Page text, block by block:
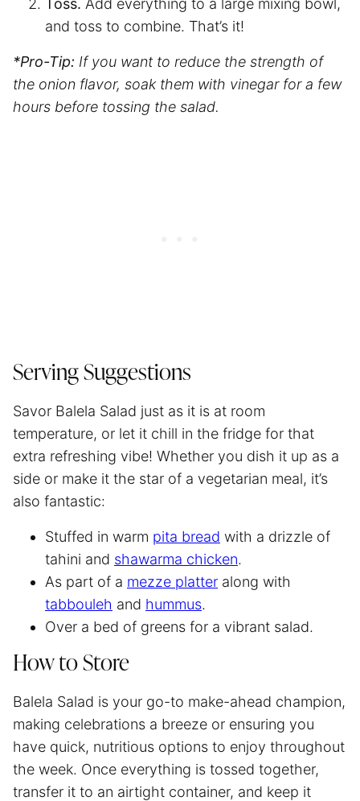
Toss. Add everything to a large mixing bowl,
and toss to combine. That’s it!
*Pro-Tip: If you want to reduce the strength of
the onion flavor, soak them with vinegar for a few
hours before tossing the salad.
Serving Suggestions
Savor Balela Salad just as it is at room
temperature, or let it chill in the fridge for that
extra refreshing vibe! Whether you dish it up as a
side or make it the star of a vegetarian meal, it’s
also fantastic:
Stuffed in warm pita bread with a drizzle of
tahini and shawarma chicken.
As part of a mezze platter along with
tabbouleh and hummus.
Over a bed of greens for a vibrant salad.
How to Store
Balela Salad is your go-to make-ahead champion,
making celebrations a breeze or ensuring you
have quick, nutritious options to enjoy throughout
the week. Once everything is tossed together,
transfer it to an airtight container, and keep it